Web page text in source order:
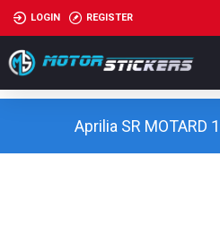
LOGIN REGISTER
Aprilia SR MOTARD